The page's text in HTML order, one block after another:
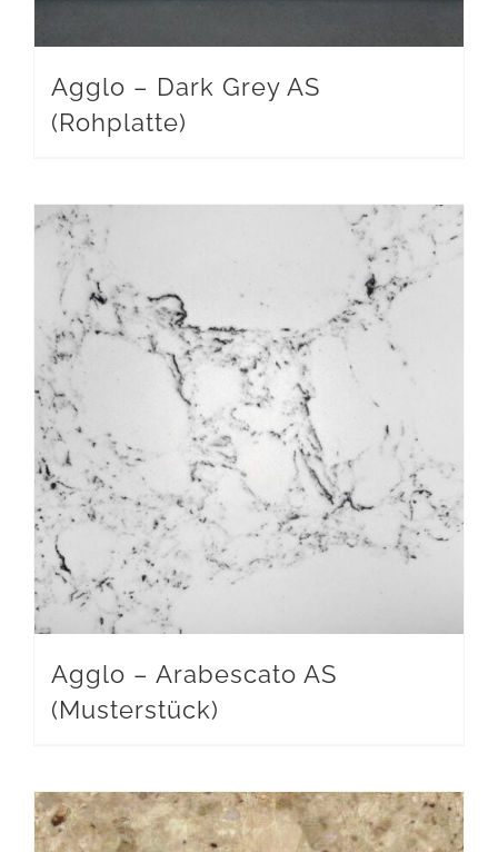
Agglo – Dark Grey AS
(Rohplatte)
Agglo – Arabescato AS
(Musterstück)